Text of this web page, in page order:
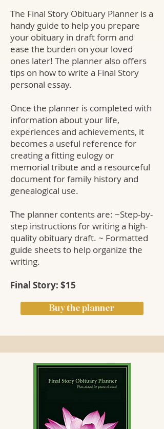
The Final Story Obituary Planner is a
handy guide to help you prepare
your obituary in draft form and
ease the burden on your loved
ones later! The planner also offers
tips on how to write a Final Story
personal essay.
Once the planner is completed with
information about your life,
experiences and achievements, it
becomes a useful reference for
creating a fitting eulogy or
memorial tribute and a resourceful
document for family history and
genealogical use.
The planner contents are: ~Step-by-
step instructions for writing a high-
quality obituary draft. ~ Formatted
guide sheets to help organize the
writing.
Final Story: $15
Buy the planner